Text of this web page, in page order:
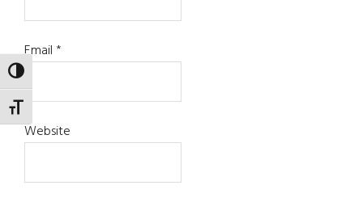
TOGGLE HIGH CONTRAST
TOGGLE FONT SIZE
Email*
Website